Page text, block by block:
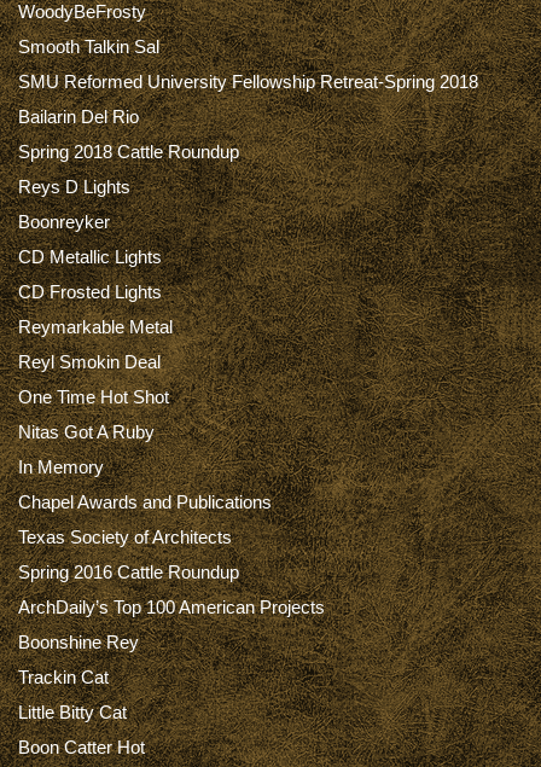
WoodyBeFrosty
Smooth Talkin Sal
SMU Reformed University Fellowship Retreat-Spring 2018
Bailarin Del Rio
Spring 2018 Cattle Roundup
Reys D Lights
Boonreyker
CD Metallic Lights
CD Frosted Lights
Reymarkable Metal
Reyl Smokin Deal
One Time Hot Shot
Nitas Got A Ruby
In Memory
Chapel Awards and Publications
Texas Society of Architects
Spring 2016 Cattle Roundup
ArchDaily’s Top 100 American Projects
Boonshine Rey
Trackin Cat
Little Bitty Cat
Boon Catter Hot